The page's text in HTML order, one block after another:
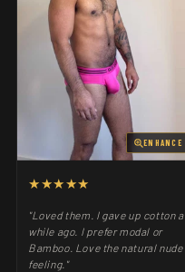
ENHANCE
★★★★★
"Loved them. I gave up cotton a
while ago. I prefer modal or
Bamboo. Love the natural nude
feeling."